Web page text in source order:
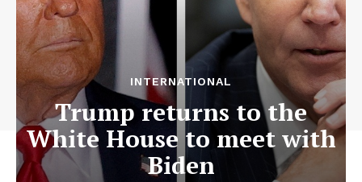
INTERNATIONAL
Trump returns to the
White House to meet with
Biden